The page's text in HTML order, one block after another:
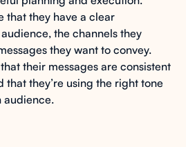
that they have a clear
the channels they
they want to convey.
their messages are consistent
that they’re using the right tone
audience.